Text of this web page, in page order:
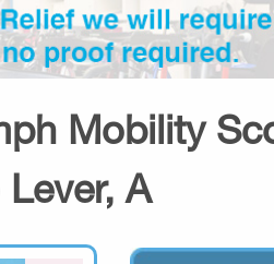
Mobility
A